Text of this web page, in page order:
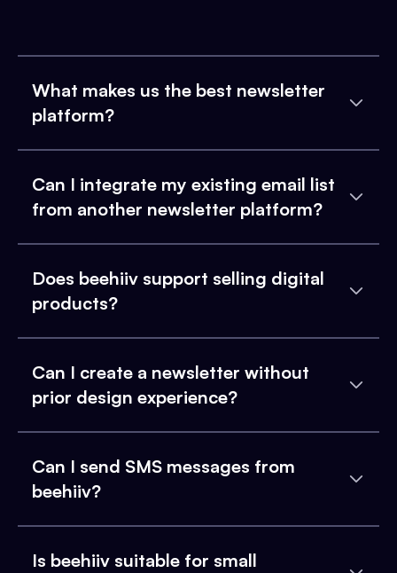
What makes us the best newsletter
platform?
Can I integrate my existing email list
from another newsletter platform?
Does beehiiv support selling digital
products?
Can I create a newsletter without
prior design experience?
Can I send SMS messages from
beehiiv?
Is beehiiv suitable for small